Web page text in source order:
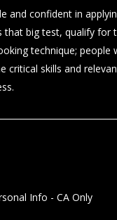
and confident in
that big test, qualify for
technique; people
critical skills and
Info - CA Only